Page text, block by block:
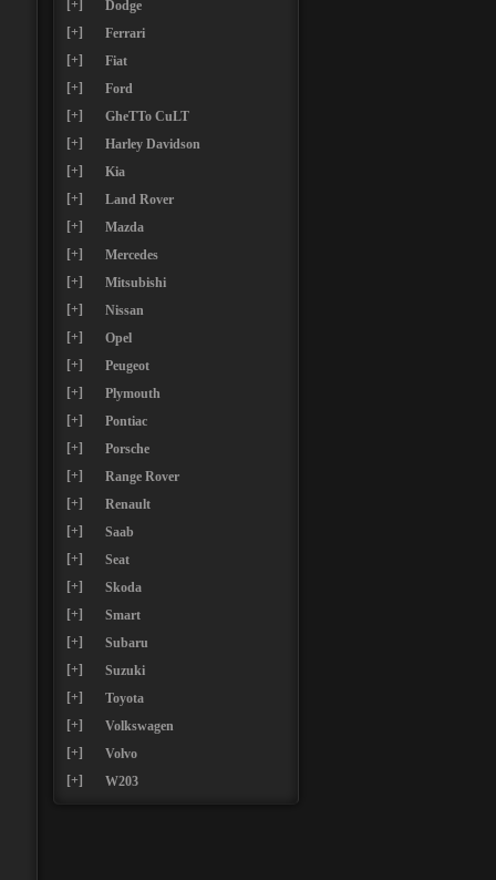
[+]
Dodge
[+]
Ferrari
[+]
Fiat
[+]
Ford
[+]
GheTTo CuLT
[+]
Harley Davidson
[+]
Kia
[+]
Land Rover
[+]
Mazda
[+]
Mercedes
[+]
Mitsubishi
[+]
Nissan
[+]
Opel
[+]
Peugeot
[+]
Plymouth
[+]
Pontiac
[+]
Porsche
[+]
Range Rover
[+]
Renault
[+]
Saab
[+]
Seat
[+]
Skoda
[+]
Smart
[+]
Subaru
[+]
Suzuki
[+]
Toyota
[+]
Volkswagen
[+]
Volvo
[+]
W203